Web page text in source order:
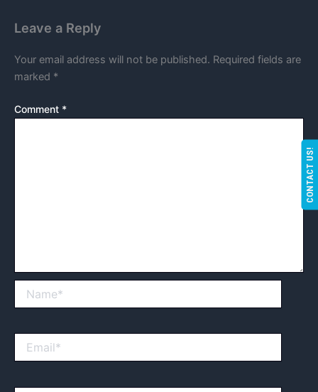
Leave a Reply
Your email address will not be published. Required fields are
marked *
Comment *
CONTACT US!